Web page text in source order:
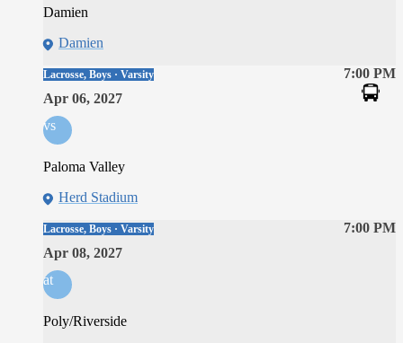
Damien
Damien
7:00 PM
Lacrosse, Boys · Varsity
Apr 06, 2027
vs
Paloma Valley
Herd Stadium
7:00 PM
Lacrosse, Boys · Varsity
Apr 08, 2027
at
Poly/Riverside